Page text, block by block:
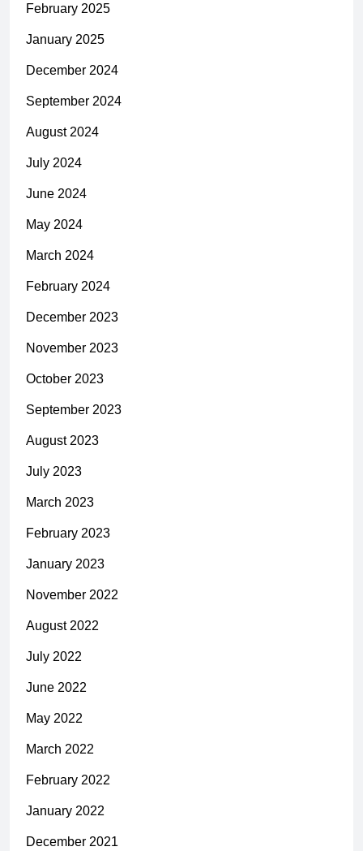
February 2025
January 2025
December 2024
September 2024
August 2024
July 2024
June 2024
May 2024
March 2024
February 2024
December 2023
November 2023
October 2023
September 2023
August 2023
July 2023
March 2023
February 2023
January 2023
November 2022
August 2022
July 2022
June 2022
May 2022
March 2022
February 2022
January 2022
December 2021